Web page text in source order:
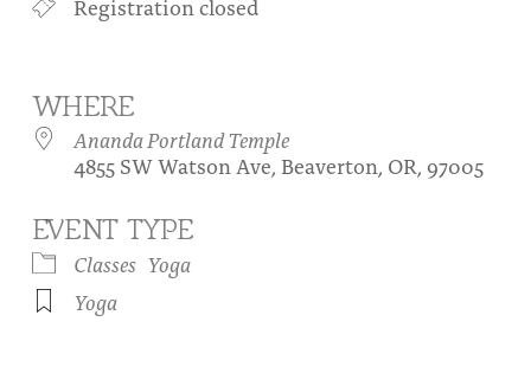
Fire Ceremony and Purification Ceremony
Healing Prayer Ministry
About
Our Ministry Team and Staff
Be a part of Ananda Sangha
Our logo: Joy is Within You
Yogananda Community Fund
Registration closed
WHERE
Ananda Portland Temple
4855 SW Watson Ave, Beaverton, OR, 97005
EVENT TYPE
Classes Yoga
Yoga